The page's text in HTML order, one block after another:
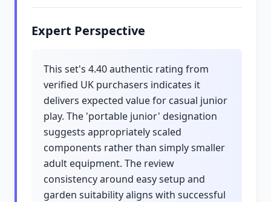
Expert Perspective
This set's 4.40 authentic rating from
verified UK purchasers indicates it
delivers expected value for casual junior
play. The 'portable junior' designation
suggests appropriately scaled
components rather than simply smaller
adult equipment. The review
consistency around easy setup and
garden suitability aligns with successful